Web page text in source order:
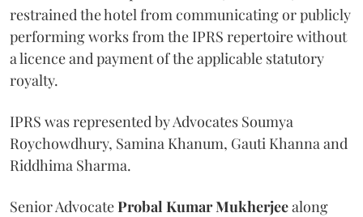
restrained the hotel from communicating or publicly
performing works from the IPRS repertoire without
a licence and payment of the applicable statutory
royalty.
IPRS was represented by Advocates Soumya
Roychowdhury, Samina Khanum, Gauti Khanna and
Riddhima Sharma.
Senior AdvocateProbal Kumar Mukherjeealong